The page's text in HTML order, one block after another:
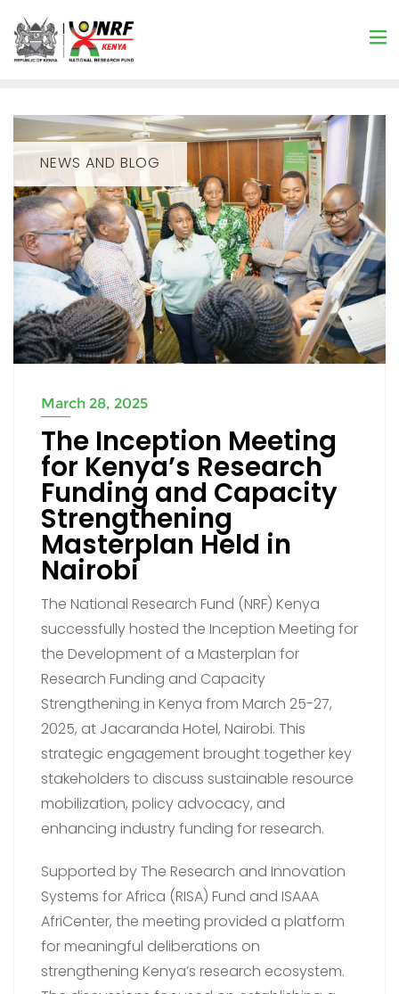
NEWS AND BLOG
March 28, 2025
The Inception Meeting
for Kenya’s Research
Funding and Capacity
Strengthening
Masterplan Held in
Nairobi
The National Research Fund (NRF) Kenya
successfully hosted the Inception Meeting for
the Development of a Masterplan for
Research Funding and Capacity
Strengthening in Kenya from March 25-27,
2025, at Jacaranda Hotel, Nairobi. This
strategic engagement brought together key
stakeholders to discuss sustainable resource
mobilization, policy advocacy, and
enhancing industry funding for research.
Supported by The Research and Innovation
Systems for Africa (RISA) Fund and ISAAA
AfriCenter, the meeting provided a platform
for meaningful deliberations on
strengthening Kenya’s research ecosystem.